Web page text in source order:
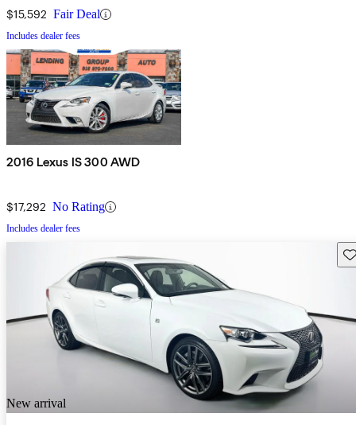
$15,592 Fair Deal
Includes dealer fees
2016 Lexus IS 300 AWD
$17,292 No Rating
Includes dealer fees
New arrival